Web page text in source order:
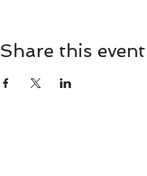
Share this event